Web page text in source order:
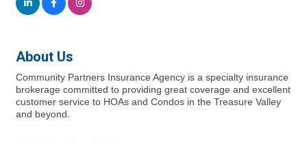
About Us
Community Partners Insurance Agency is a specialty insurance
brokerage committed to providing great coverage and excellent
customer service to HOAs and Condos in the Treasure Valley
and beyond.